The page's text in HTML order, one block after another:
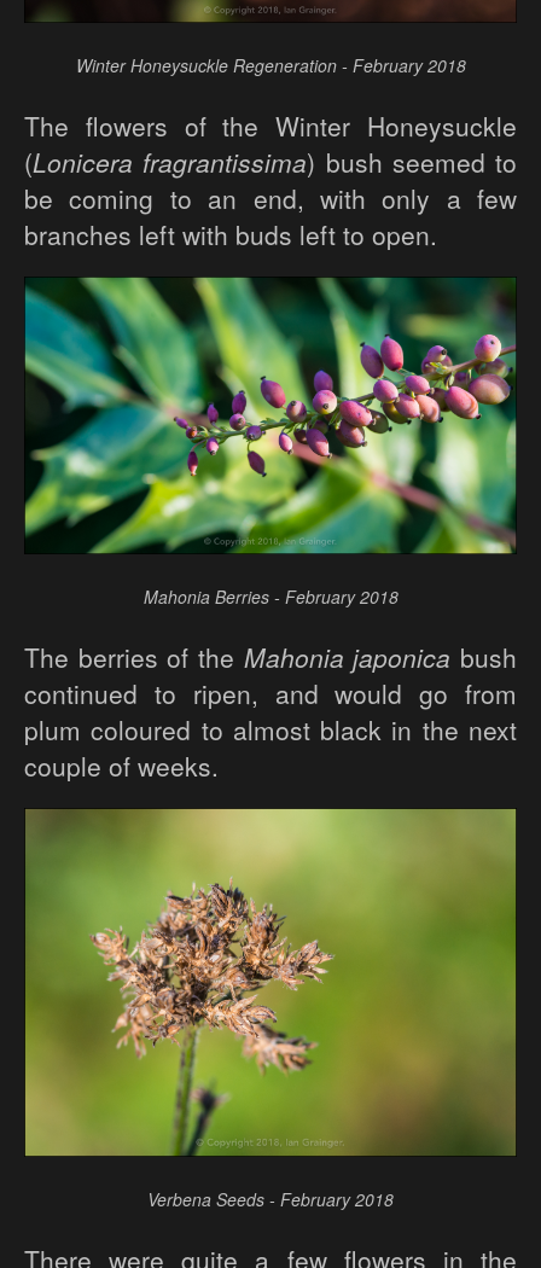
Winter Honeysuckle Regeneration - February 2018
The flowers of the Winter Honeysuckle
(Lonicera fragrantissima) bush seemed to
be coming to an end, with only a few
branches left with buds left to open.
Mahonia Berries - February 2018
The berries of the Mahonia japonica bush
continued to ripen, and would go from
plum coloured to almost black in the next
couple of weeks.
Verbena Seeds - February 2018
There were quite a few flowers in the